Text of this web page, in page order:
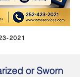
2021
or Sworn